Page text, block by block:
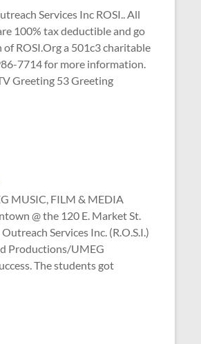
Services Inc ROSI.. All
100% tax deductible and go
ROSI.Org a 501c3 charitable
7714 for more information.
Greeting 53 Greeting
MUSIC, FILM & MEDIA
@ the 120 E. Market St.
Services Inc. (R.O.S.I.)
Productions/UMEG
The students got